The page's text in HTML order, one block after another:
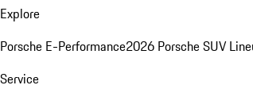
Explore
Porsche E-Performance2026 Porsche SUV
Service